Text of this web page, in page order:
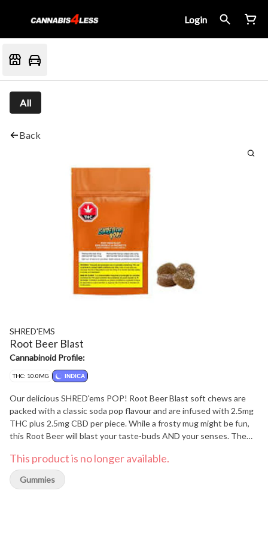
Login
All
Back
SHRED'EMS
Root Beer Blast
Cannabinoid Profile:
THC: 10.0MG INDICA
Our delicious SHRED'ems POP! Root Beer Blast soft chews are
packed with a classic soda pop flavour and are infused with 2.5mg
THC plus 2.5mg CBD per piece. While a frosty mug might be fun,
this Root Beer will blast your taste-buds AND your senses. The
made with all-natural flavours.
This product is no longer available.
Gummies